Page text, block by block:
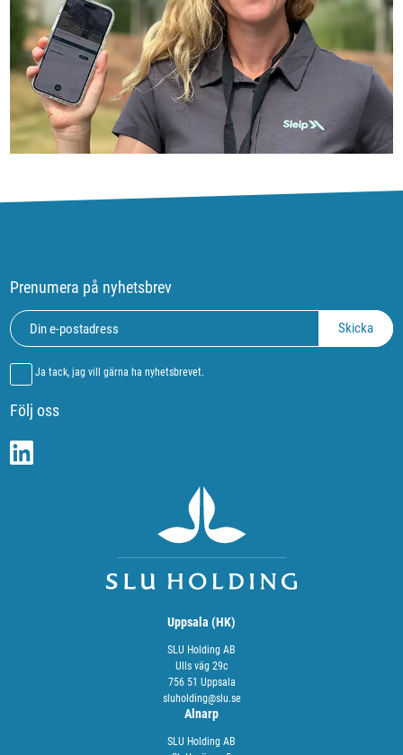
Prenumera på nyhetsbrev
Ja tack, jag vill gärna ha nyhetsbrevet.
Följ oss
Uppsala (HK)
SLU Holding AB
Ulls väg 29c
756 51 Uppsala
sluholding@slu.se
Alnarp
SLU Holding AB